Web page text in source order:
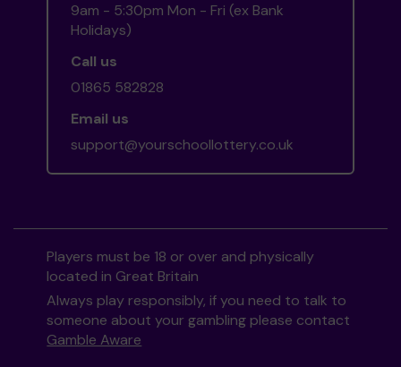
9am - 5:30pm Mon - Fri (ex Bank
Holidays)
Call us
01865 582828
Email us
support@yourschoollottery.co.uk
Players must be 18 or over and physically
located in Great Britain
Always play responsibly, if you need to talk to
someone about your gambling please contact
Gamble Aware